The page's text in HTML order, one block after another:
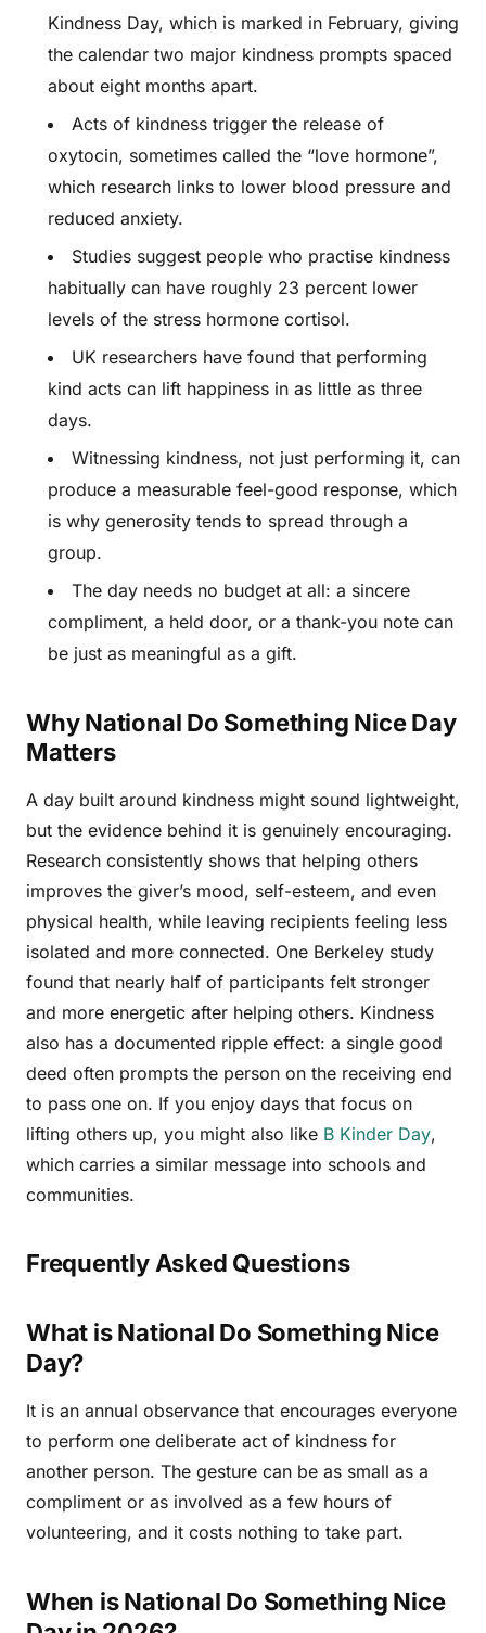
Kindness Day, which is marked in February, giving
the calendar two major kindness prompts spaced
about eight months apart.
Acts of kindness trigger the release of
oxytocin, sometimes called the “love hormone”,
which research links to lower blood pressure and
reduced anxiety.
Studies suggest people who practise kindness
habitually can have roughly 23 percent lower
levels of the stress hormone cortisol.
UK researchers have found that performing
kind acts can lift happiness in as little as three
days.
Witnessing kindness, not just performing it, can
produce a measurable feel-good response, which
is why generosity tends to spread through a
group.
The day needs no budget at all: a sincere
compliment, a held door, or a thank-you note can
be just as meaningful as a gift.
Why National Do Something Nice Day
Matters
A day built around kindness might sound lightweight,
but the evidence behind it is genuinely encouraging.
Research consistently shows that helping others
improves the giver’s mood, self-esteem, and even
physical health, while leaving recipients feeling less
isolated and more connected. One Berkeley study
found that nearly half of participants felt stronger
and more energetic after helping others. Kindness
also has a documented ripple effect: a single good
deed often prompts the person on the receiving end
to pass one on. If you enjoy days that focus on
lifting others up, you might also like B Kinder Day,
which carries a similar message into schools and
communities.
Frequently Asked Questions
What is National Do Something Nice
Day?
It is an annual observance that encourages everyone
to perform one deliberate act of kindness for
another person. The gesture can be as small as a
compliment or as involved as a few hours of
volunteering, and it costs nothing to take part.
When is National Do Something Nice